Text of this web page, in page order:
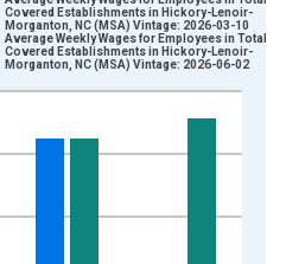
xAxis. Data ranges from
Dollars per Week and
Covered Establishments in Hickory-Lenoir-
Morganton, NC (MSA) Vintage: 2026-03-10
Average Weekly Wages for Employees in Total
Covered Establishments in Hickory-Lenoir-
Morganton, NC (MSA) Vintage: 2026-06-02